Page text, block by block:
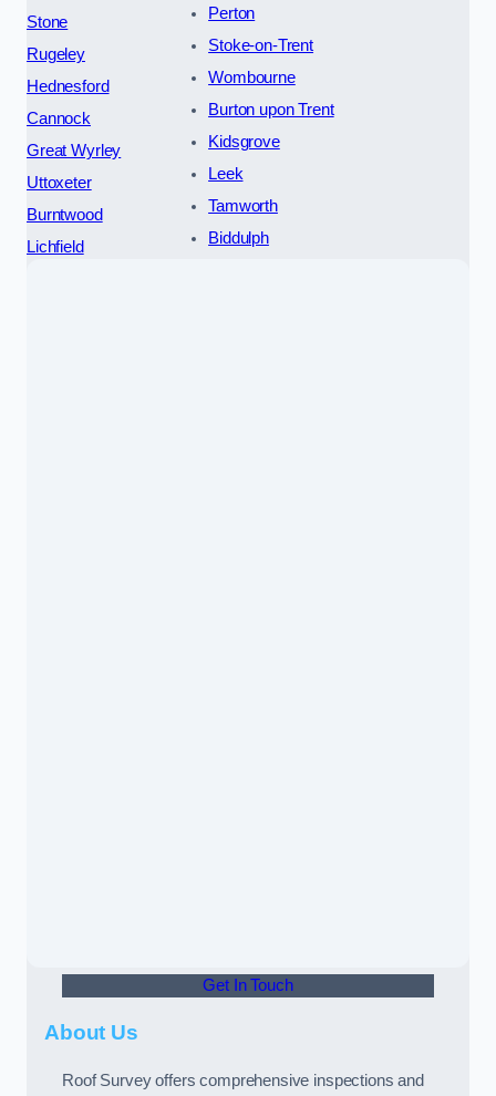
Stone
Rugeley
Hednesford
Cannock
Great Wyrley
Uttoxeter
Burntwood
Lichfield
Perton
Stoke-on-Trent
Wombourne
Burton upon Trent
Kidsgrove
Leek
Tamworth
Biddulph
Get In Touch
About Us
Roof Survey offers comprehensive inspections and